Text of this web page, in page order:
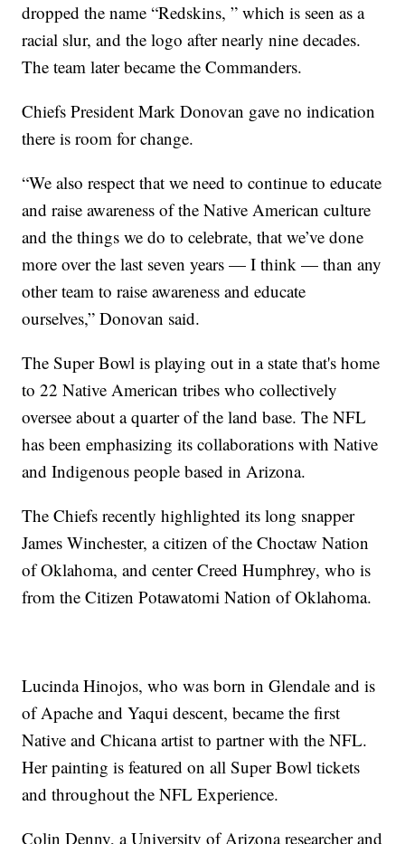
dropped the name “Redskins, ” which is seen as a
racial slur, and the logo after nearly nine decades.
The team later became the Commanders.
Chiefs President Mark Donovan gave no indication
there is room for change.
“We also respect that we need to continue to educate
and raise awareness of the Native American culture
and the things we do to celebrate, that we’ve done
more over the last seven years — I think — than any
other team to raise awareness and educate
ourselves,” Donovan said.
The Super Bowl is playing out in a state that's home
to 22 Native American tribes who collectively
oversee about a quarter of the land base. The NFL
has been emphasizing its collaborations with Native
and Indigenous people based in Arizona.
The Chiefs recently highlighted its long snapper
James Winchester, a citizen of the Choctaw Nation
of Oklahoma, and center Creed Humphrey, who is
from the Citizen Potawatomi Nation of Oklahoma.
Lucinda Hinojos, who was born in Glendale and is
of Apache and Yaqui descent, became the first
Native and Chicana artist to partner with the NFL.
Her painting is featured on all Super Bowl tickets
and throughout the NFL Experience.
Colin Denny, a University of Arizona researcher and